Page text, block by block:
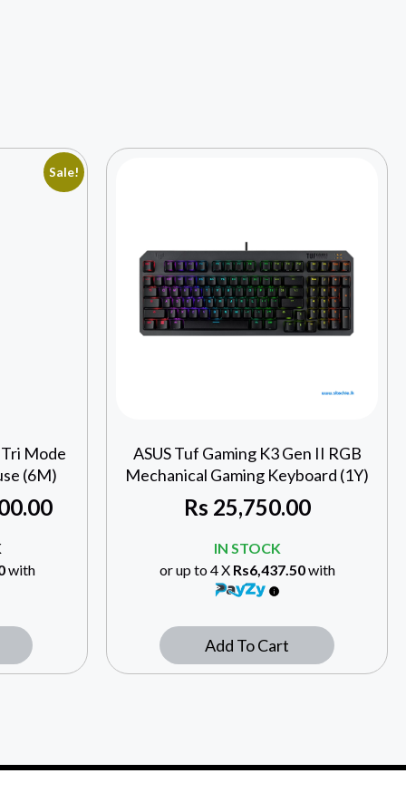
Sale!
Mode
(6M)
with
ASUS Tuf Gaming K3 Gen II RGB
Mechanical Gaming Keyboard (1Y)
Rs 25,750.00
IN STOCK
or up to 4 X Rs6,437.50with
Add To Cart